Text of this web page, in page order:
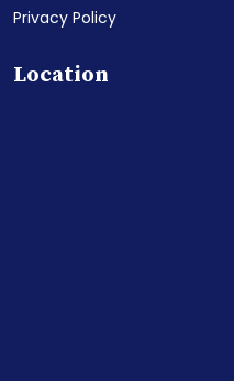
Privacy Policy
Location